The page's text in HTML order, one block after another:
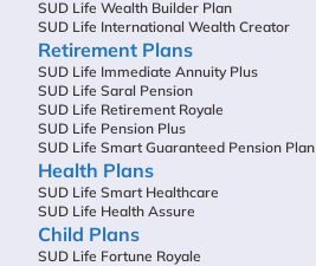
SUD Life Wealth Builder Plan
SUD Life International Wealth Creator
Retirement Plans
SUD Life Immediate Annuity Plus
SUD Life Saral Pension
SUD Life Retirement Royale
SUD Life Pension Plus
SUD Life Smart Guaranteed Pension Plan
Health Plans
SUD Life Smart Healthcare
SUD Life Health Assure
Child Plans
SUD Life Fortune Royale